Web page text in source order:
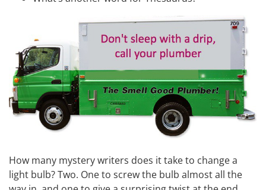
How many mystery writers does it take to change a
light bulb? Two. One to screw the bulb almost all the